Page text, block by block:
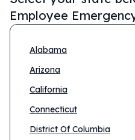
Employee
Alabama
Arizona
California
Connecticut
District Of Columbia